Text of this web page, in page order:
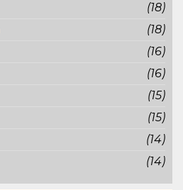
(18)
(18)
(16)
(16)
(15)
(15)
(14)
(14)